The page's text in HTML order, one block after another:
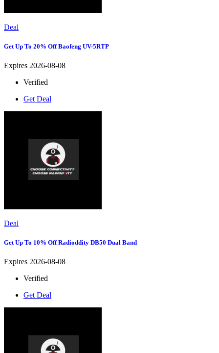
Deal
Get Up To 20% Off Baofeng UV-5RTP
Expires 2026-08-08
Verified
Get Deal
Deal
Get Up To 10% Off Radioddity DB50 Dual Band
Expires 2026-08-08
Verified
Get Deal